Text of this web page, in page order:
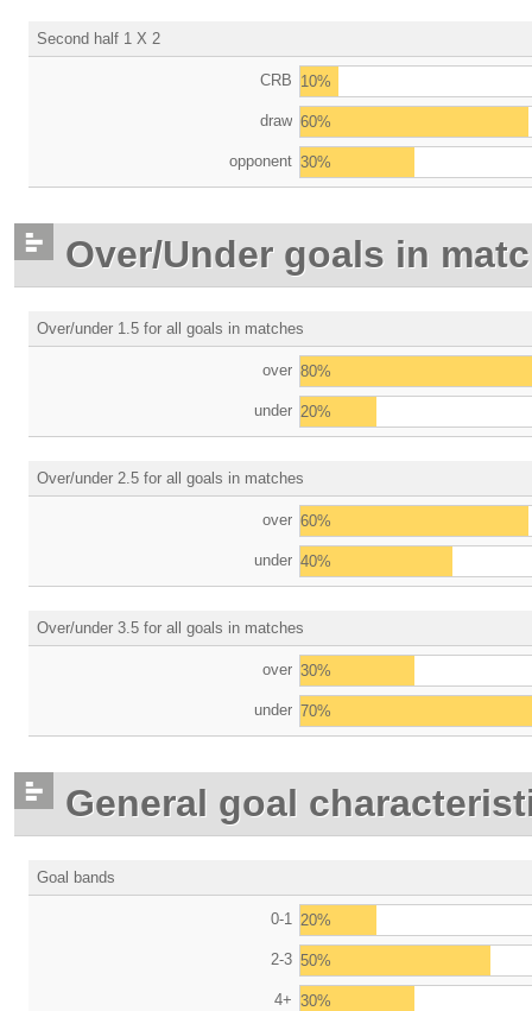
Second half 1 X 2
CRB 10%
draw 60%
opponent 30%
Over/Under goals in
Over/under 1.5 for all goals in matches
over 80%
under 20%
Over/under 2.5 for all goals in matches
over 60%
under 40%
Over/under 3.5 for all goals in matches
over 30%
under 70%
General goal
Goal bands
0-1 20%
2-3 50%
4+ 30%